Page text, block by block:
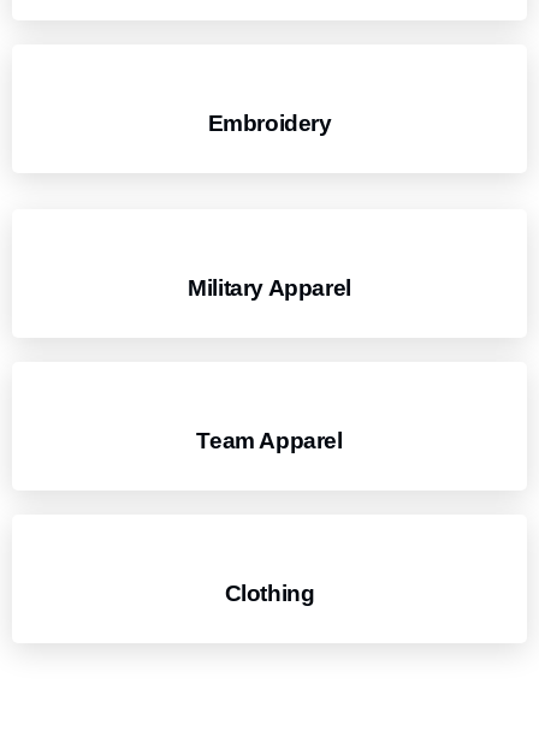
Embroidery
Military Apparel
Team Apparel
Clothing